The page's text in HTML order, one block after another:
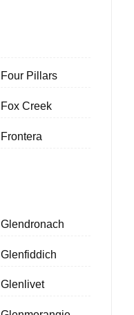
Four Pillars
Fox Creek
Frontera
Glendronach
Glenfiddich
Glenlivet